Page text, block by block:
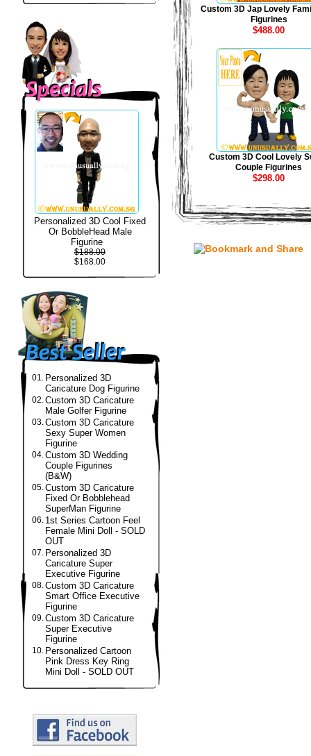
Personalized 3D Cool Fixed
Or BobbleHead Male
Figurine
$188.00
$168.00
01. Personalized 3D
Caricature Dog Figurine
02.Custom 3D Caricature
Male Golfer Figurine
03.Custom 3D Caricature
Sexy Super Women
Figurine
04.Custom 3D Wedding
Couple Figurines
(B&W)
05.Custom 3D Caricature
Fixed Or Bobblehead
SuperMan Figurine
06. 1st Series Cartoon Feel
Female Mini Doll - SOLD
OUT
07. Personalized 3D
Caricature Super
Executive Figurine
08.Custom 3D Caricature
Smart Office Executive
Figurine
09.Custom 3D Caricature
Super Executive
Figurine
10. Personalized Cartoon
Pink Dress Key Ring
Mini Doll - SOLD OUT
Custom 3D Jap Lovely
Figurines
$488.00
Custom 3D Cool Lovely
Couple Figurines
$298.00